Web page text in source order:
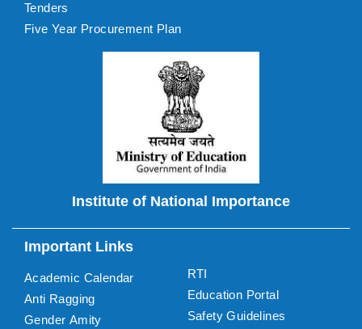
Tenders
Five Year Procurement Plan
Institute of National Importance
Important Links
Academic Calendar
Anti Ragging
Gender Amity
RTI
Education Portal
Safety Guidelines